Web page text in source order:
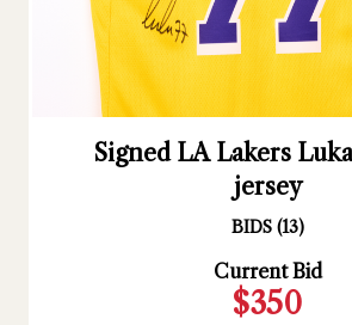
Signed LA Lakers
jersey
BIDS (13)
Current Bid
$350